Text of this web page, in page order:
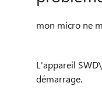
mon micro ne
L'appareil
démarrage.